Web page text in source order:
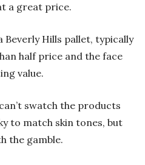
a great price.
Beverly Hills pallet, typically
half price and the face
value.
swatch the products
to match skin tones, but
the gamble.